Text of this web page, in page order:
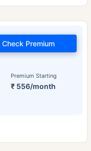
Premium Starting
₹ 556/month
Check Premium